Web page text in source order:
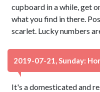
cupboard in a while, get
what you find in there.
scarlet. Lucky numbers
2019-07-21, Sunday:
It's a domesticated and